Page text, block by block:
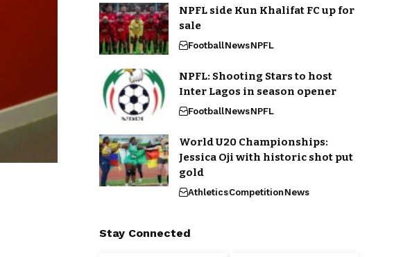
NPFL side Kun Khalifat FC up for
sale
FootballNewsNPFL
NPFL: Shooting Stars to host
Inter Lagos in season opener
FootballNewsNPFL
World U20 Championships:
Jessica Oji with historic shot put
gold
AthleticsCompetitionNews
Stay Connected